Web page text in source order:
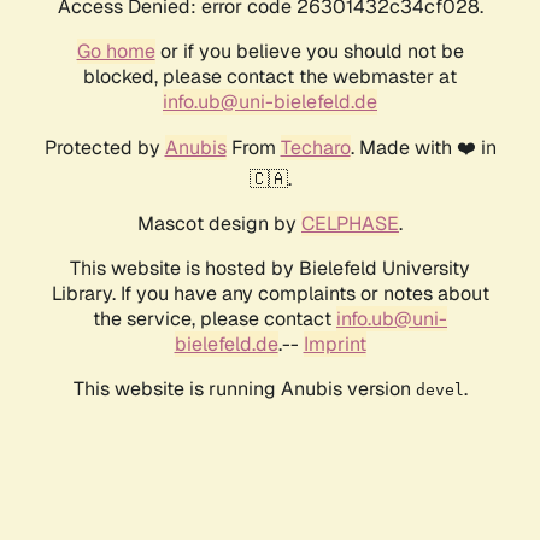
Access Denied: error code 26301432c34cf028.
Go homeor if you believe you should not be
blocked, please contact the webmaster at
info.ub@uni-bielefeld.de
Protected by AnubisFrom Techaro. Made with ❤️ in
🇨🇦.
Mascot design by CELPHASE.
This website is hosted by Bielefeld University
Library. If you have any complaints or notes about
the service, please contact info.ub@uni-
bielefeld.de.-- Imprint
This website is running Anubis version devel .